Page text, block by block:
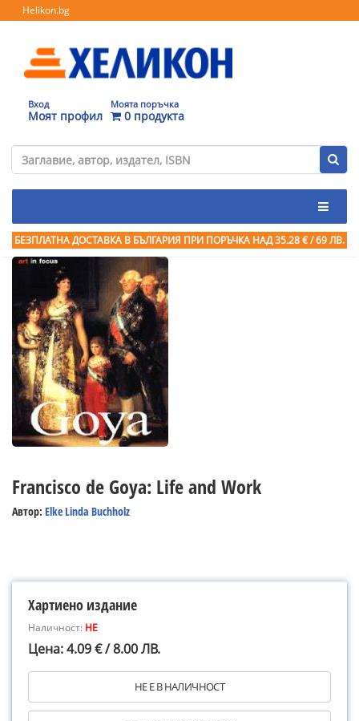
Helikon.bg
Вход
Моят профил
Моята поръчка
0 продукта
БЕЗПЛАТНА ДОСТАВКА В БЪЛГАРИЯ ПРИ ПОРЪЧКА НАД 35.28 € / 69 ЛВ.
Francisco de Goya: Life and Work
Автор: Elke Linda Buchholz
Хартиено издание
Наличност: НЕ
Цена: 4.09 € / 8.00 ЛВ.
НЕ Е В НАЛИЧНОСТ